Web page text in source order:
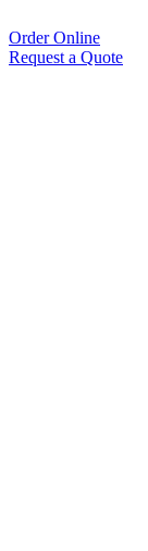
Order Online
Request a Quote